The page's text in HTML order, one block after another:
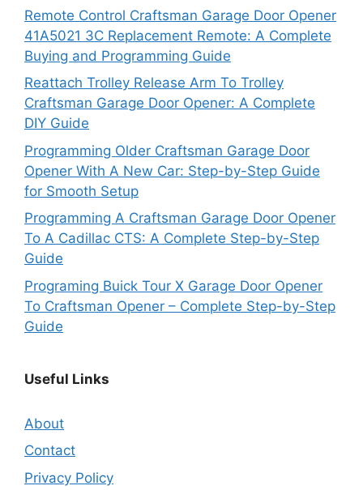
Remote Control Craftsman Garage Door Opener
41A5021 3C Replacement Remote: A Complete
Buying and Programming Guide
Reattach Trolley Release Arm To Trolley
Craftsman Garage Door Opener: A Complete
DIY Guide
Programming Older Craftsman Garage Door
Opener With A New Car: Step-by-Step Guide
for Smooth Setup
Programming A Craftsman Garage Door Opener
To A Cadillac CTS: A Complete Step-by-Step
Guide
Programing Buick Tour X Garage Door Opener
To Craftsman Opener – Complete Step-by-Step
Guide
Useful Links
About
Contact
Privacy Policy